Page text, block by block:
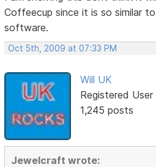
Coffeecup since it is so similar
software.
Oct 5th, 2009 at 07:33 PM
Will UK
Registered User
1,245 posts
Jewelcraft wrote: